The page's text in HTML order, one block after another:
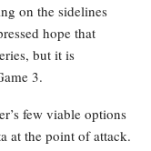
on the sidelines
hope that
but it is
3.
few viable options
at the point of attack.